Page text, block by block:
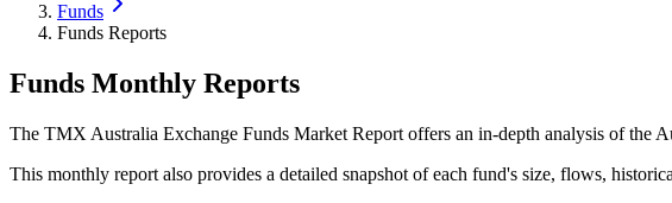
Funds
Funds Reports
Funds Monthly Reports
The TMX Australia Exchange Funds Market Report offers an in-depth analysis of the
This monthly report also provides a detailed snapshot of each fund's size, flows,